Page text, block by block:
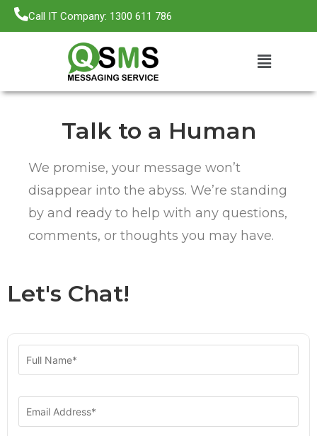
Call IT Company: 1300 611 786
Talk to a Human
We promise, your message won’t
disappear into the abyss. We’re standing
by and ready to help with any questions,
comments, or thoughts you may have.
Let's Chat!